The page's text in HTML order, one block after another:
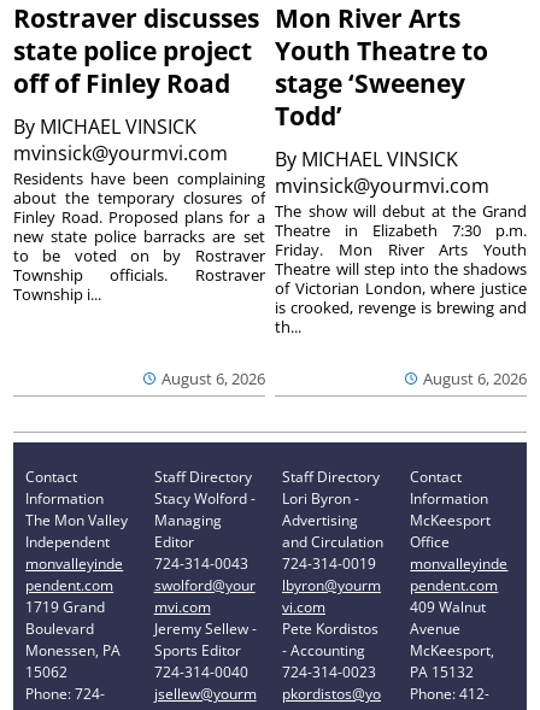
Rostraver discusses
state police project
off of Finley Road
By MICHAEL VINSICK
mvinsick@yourmvi.com
August 6, 2026
Residents have been complaining
about the temporary closures of
Finley Road. Proposed plans for a
new state police barracks are set
to be voted on by Rostraver
Township officials. Rostraver
Township i...
Mon River Arts
Youth Theatre to
stage ‘Sweeney
Todd’
By MICHAEL VINSICK
mvinsick@yourmvi.com
August 6, 2026
The show will debut at the Grand
Theatre in Elizabeth 7:30 p.m.
Friday. Mon River Arts Youth
Theatre will step into the shadows
of Victorian London, where justice
is crooked, revenge is brewing and
th...
Contact
Information
The Mon Valley
Independent
monvalleyinde
pendent.com
1719 Grand
Boulevard
Monessen, PA
15062
Phone: 724-
Staff Directory
Stacy Wolford -
Managing
Editor
724-314-0043
swolford@your
mvi.com
Jeremy Sellew -
Sports Editor
724-314-0040
jsellew@yourm
Staff Directory
Lori Byron -
Advertising
and Circulation
724-314-0019
lbyron@yourm
vi.com
Pete Kordistos
- Accounting
724-314-0023
pkordistos@yo
Contact
Information
McKeesport
Office
monvalleyinde
pendent.com
409 Walnut
Avenue
McKeesport,
PA 15132
Phone: 412-